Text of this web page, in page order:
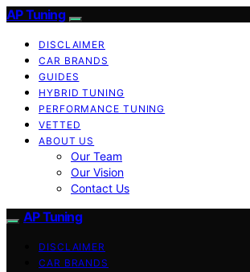
AP Tuning
DISCLAIMER
CAR BRANDS
GUIDES
HYBRID TUNING
PERFORMANCE TUNING
VETTED
ABOUT US
Our Team
Our Vision
Contact Us
AP Tuning
DISCLAIMER
CAR BRANDS